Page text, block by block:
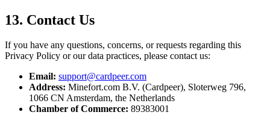
13. Contact Us
If you have any questions, concerns, or requests regarding this
Privacy Policy or our data practices, please contact us:
Email: support@cardpeer.com
Address: Minefort.com B.V. (Cardpeer), Sloterweg 796,
1066 CN Amsterdam, the Netherlands
Chamber of Commerce: 89383001